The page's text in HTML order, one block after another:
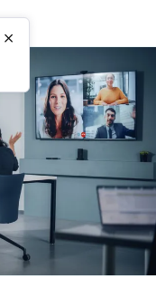
×